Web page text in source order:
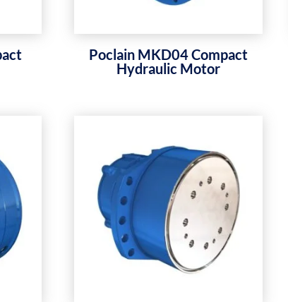
Poclain MKD04 Compact
Hydraulic Motor